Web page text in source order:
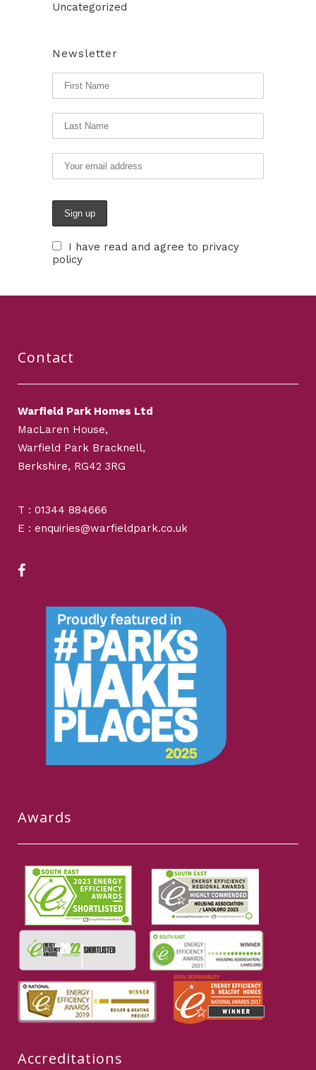
Uncategorized
Newsletter
I have read and agree to privacy
policy
Contact
Warfield Park Homes Ltd
MacLaren House,
Warfield Park Bracknell,
Berkshire, RG42 3RG
T : 01344 884666
E : enquiries@warfieldpark.co.uk
Awards
Accreditations